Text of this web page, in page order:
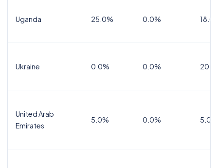
Uganda 25.0% 0.0%
Ukraine 0.0% 0.0%
United Arab
Emirates
5.0% 0.0% 5.0%